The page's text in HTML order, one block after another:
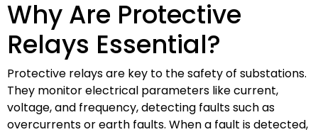
Why Are Protective
Relays Essential?
Protective relays are key to the safety of substations.
They monitor electrical parameters like current,
voltage, and frequency, detecting faults such as
overcurrents or earth faults. When a fault is detected,